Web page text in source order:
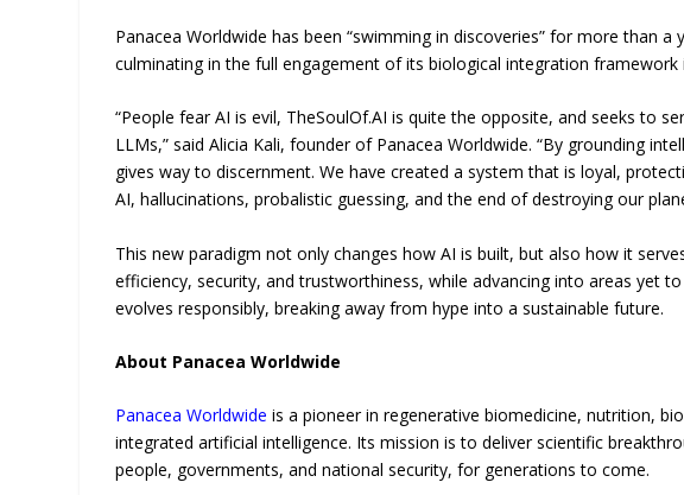
Panacea Worldwide has been “swimming in discoveries” for more than
culminating in the full engagement of its biological integration framework
“People fear AI is evil, TheSoulOf.AI is quite the opposite, and seeks to
LLMs,” said Alicia Kali, founder of Panacea Worldwide. “By grounding
gives way to discernment. We have created a system that is loyal,
AI, hallucinations, probalistic guessing, and the end of destroying our
This new paradigm not only changes how AI is built, but also how it
efficiency, security, and trustworthiness, while advancing into areas yet
evolves responsibly, breaking away from hype into a sustainable future.
About Panacea Worldwide
Panacea Worldwide is a pioneer in regenerative biomedicine, nutrition,
integrated artificial intelligence. Its mission is to deliver scientific
people, governments, and national security, for generations to come.